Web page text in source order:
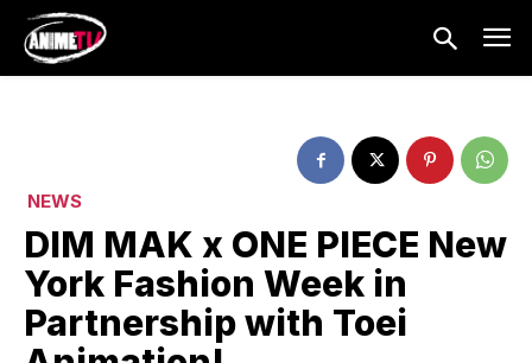
NEWS
DIM MAK x ONE PIECE New
York Fashion Week in
Partnership with Toei